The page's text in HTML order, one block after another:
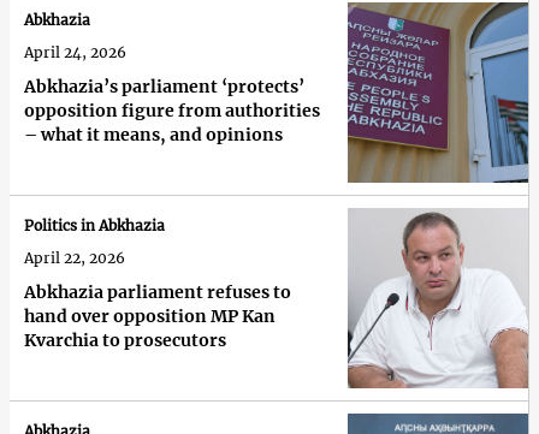
Abkhazia’s parliament ‘protects’
opposition figure from authorities
– what it means, and opinions
Abkhazia
April 24, 2026
Abkhazia parliament refuses to
hand over opposition MP Kan
Kvarchia to prosecutors
Politics in Abkhazia
April 22, 2026